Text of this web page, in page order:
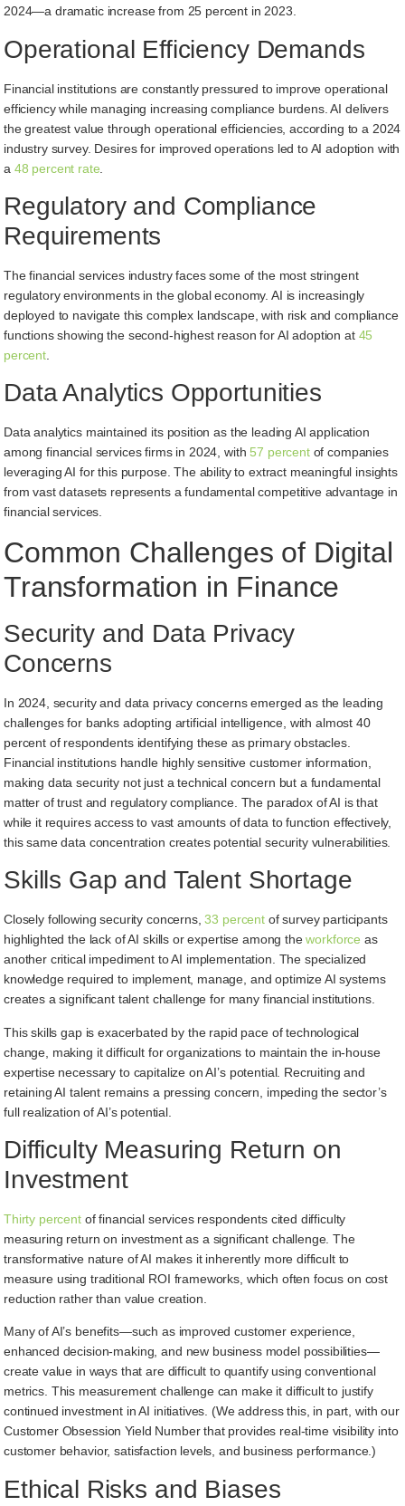
2024—a dramatic increase from 25 percent in 2023.
Operational Efficiency Demands
Financial institutions are constantly pressured to improve operational
efficiency while managing increasing compliance burdens. AI delivers
the greatest value through operational efficiencies, according to a 2024
industry survey. Desires for improved operations led to AI adoption with
a 48 percent rate
Regulatory and Compliance
Requirements
The financial services industry faces some of the most stringent
regulatory environments in the global economy. AI is increasingly
deployed to navigate this complex landscape, with risk and compliance
functions showing the second-highest reason for AI adoption at 45
percent.
Data Analytics Opportunities
Data analytics maintained its position as the leading AI application
among financial services firms in 2024, with 57 percentof companies
leveraging AI for this purpose. The ability to extract meaningful insights
from vast datasets represents a fundamental competitive advantage in
financial services.
Common Challenges of Digital
Transformation in Finance
Security and Data Privacy
Concerns
In 2024, security and data privacy concerns emerged as the leading
challenges for banks adopting artificial intelligence, with almost 40
percent of respondents identifying these as primary obstacles.
Financial institutions handle highly sensitive customer information,
making data security not just a technical concern but a fundamental
matter of trust and regulatory compliance. The paradox of AI is that
while it requires access to vast amounts of data to function effectively,
this same data concentration creates potential security vulnerabilities.
Skills Gap and Talent Shortage
Closely following security concerns,33 percentof survey participants
highlighted the lack of AI skills or expertise among theworkforce as
another critical impediment to AI implementation. The specialized
knowledge required to implement, manage, and optimize AI systems
creates a significant talent challenge for many financial institutions.
This skills gap is exacerbated by the rapid pace of technological
change, making it difficult for organizations to maintain the in-house
expertise necessary to capitalize on AI’s potential. Recruiting and
retaining AI talent remains a pressing concern, impeding the sector’s
full realization of AI’s potential.
Difficulty Measuring Return on
Investment
Thirty percentof financial services respondents cited difficulty
measuring return on investment as a significant challenge. The
transformative nature of AI makes it inherently more difficult to
measure using traditional ROI frameworks, which often focus on cost
reduction rather than value creation.
Many of AI’s benefits—such as improved customer experience,
enhanced decision-making, and new business model possibilities—
create value in ways that are difficult to quantify using conventional
metrics. This measurement challenge can make it difficult to justify
continued investment in AI initiatives. (We address this, in part, with our
Customer Obsession Yield Number that provides real-time visibility into
customer behavior, satisfaction levels, and business performance.)
Ethical Risks and Biases